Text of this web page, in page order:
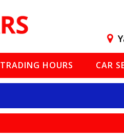
TRADING HOURS CAR